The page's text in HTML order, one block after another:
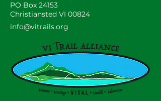
PO Box 24153
Christiansted VI 00824
info@vitrails.org